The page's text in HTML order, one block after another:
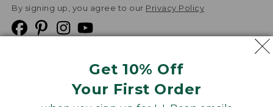
Get 10% Off
Your First Order
By signing up, you agree to our Privacy Policy